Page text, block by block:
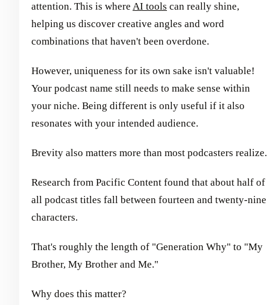
attention. This is where AI tools can really shine,
helping us discover creative angles and word
combinations that haven't been overdone.
However, uniqueness for its own sake isn't valuable!
Your podcast name still needs to make sense within
your niche. Being different is only useful if it also
resonates with your intended audience.
Brevity also matters more than most podcasters realize.
Research from Pacific Content found that about half of
all podcast titles fall between fourteen and twenty-nine
characters.
That's roughly the length of "Generation Why" to "My
Brother, My Brother and Me."
Why does this matter?